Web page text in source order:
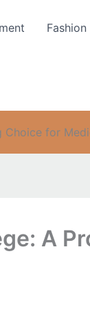
Fashion
Choice for
A